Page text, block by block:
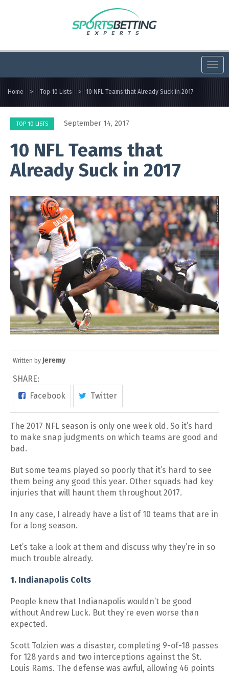
Home > Top 10 Lists > 10 NFL Teams that Already Suck in 2017
TOP 10 LISTS September 14, 2017
10 NFL Teams that
Already Suck in 2017
Written by Jeremy
SHARE:
Facebook
Twitter
The 2017 NFL season is only one week old. So it’s hard
to make snap judgments on which teams are good and
bad.
But some teams played so poorly that it’s hard to see
them being any good this year. Other squads had key
injuries that will haunt them throughout 2017.
In any case, I already have a list of 10 teams that are in
for a long season.
Let’s take a look at them and discuss why they’re in so
much trouble already.
1. Indianapolis Colts
People knew that Indianapolis wouldn’t be good
without Andrew Luck. But they’re even worse than
expected.
Scott Tolzien was a disaster, completing 9-of-18 passes
for 128 yards and two interceptions against the St.
Louis Rams. The defense was awful, allowing 46 points